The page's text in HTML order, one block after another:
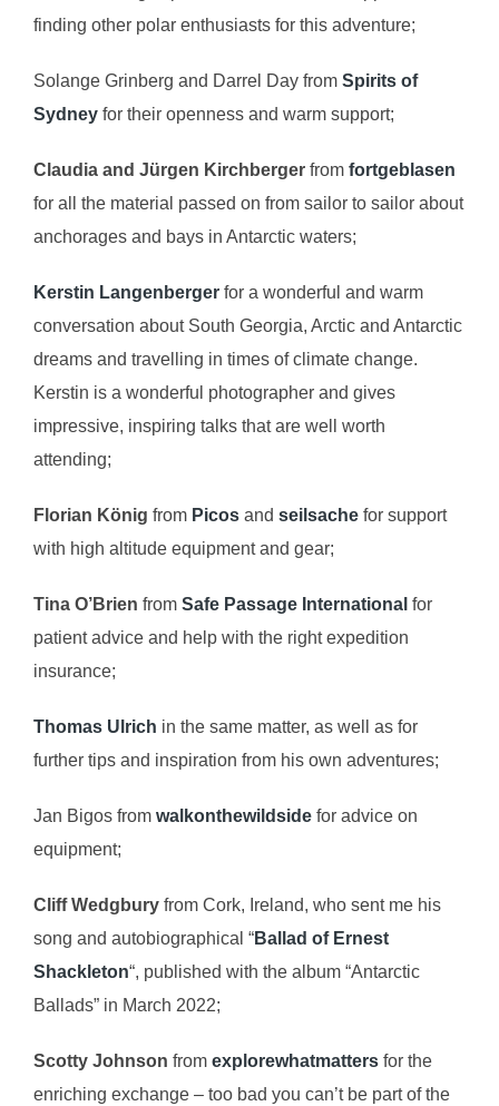
finding other polar enthusiasts for this adventure;
Solange Grinberg and Darrel Day from Spirits of
Sydney for their openness and warm support;
Claudia and Jürgen Kirchberger from fortgeblasen
for all the material passed on from sailor to sailor about
anchorages and bays in Antarctic waters;
Kerstin Langenberger for a wonderful and warm
conversation about South Georgia, Arctic and Antarctic
dreams and travelling in times of climate change.
Kerstin is a wonderful photographer and gives
impressive, inspiring talks that are well worth
attending;
Florian König from Picos and seilsache for support
with high altitude equipment and gear;
Tina O’Brien from Safe Passage International for
patient advice and help with the right expedition
insurance;
Thomas Ulrich in the same matter, as well as for
further tips and inspiration from his own adventures;
Jan Bigos from walkonthewildside for advice on
equipment;
Cliff Wedgbury from Cork, Ireland, who sent me his
song and autobiographical “Ballad of Ernest
Shackleton“, published with the album “Antarctic
Ballads” in March 2022;
Scotty Johnson from explorewhatmatters for the
enriching exchange – too bad you can’t be part of the